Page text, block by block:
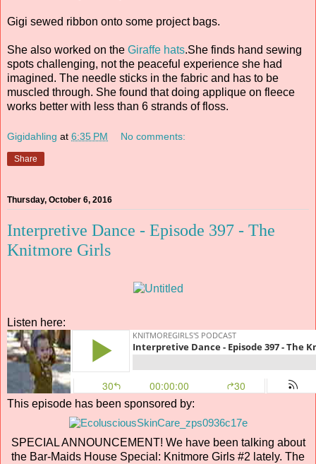
Gigi sewed ribbon onto some project bags.
She also worked on the Giraffe hats.She finds hand sewing
spots challenging, not the peaceful experience she had
imagined. The needle sticks in the fabric and has to be
muscled through. She found that doing applique on fleece
works better with less than 6 strands of floss.
Gigidahling at 6:35 PM No comments:
Share
Thursday, October 6, 2016
Interpretive Dance - Episode 397 - The
Knitmore Girls
Listen here:
This episode has been sponsored by:
SPECIAL ANNOUNCEMENT! We have been talking about
the Bar-Maids House Special: Knitmore Girls #2 lately. The